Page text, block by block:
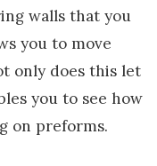
walls that you
you to move
only does this let
you to see how
on preforms.